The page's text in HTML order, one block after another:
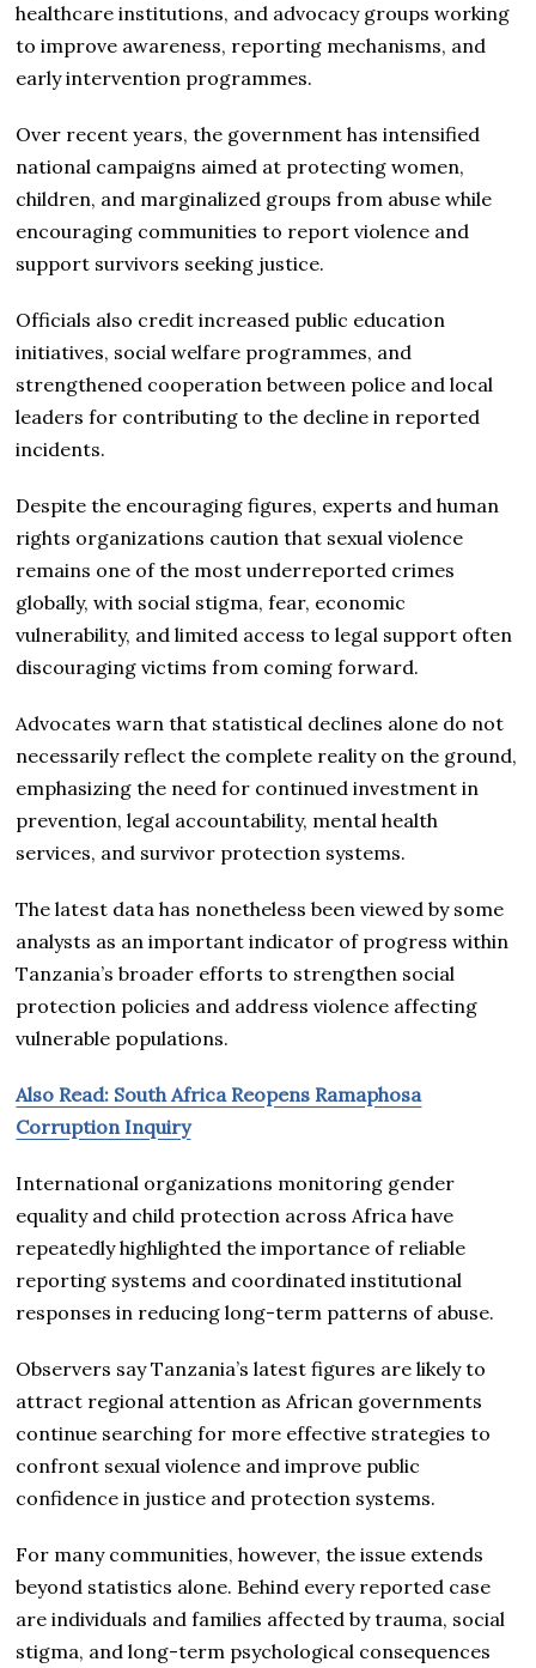
healthcare institutions, and advocacy groups working
to improve awareness, reporting mechanisms, and
early intervention programmes.
Over recent years, the government has intensified
national campaigns aimed at protecting women,
children, and marginalized groups from abuse while
encouraging communities to report violence and
support survivors seeking justice.
Officials also credit increased public education
initiatives, social welfare programmes, and
strengthened cooperation between police and local
leaders for contributing to the decline in reported
incidents.
Despite the encouraging figures, experts and human
rights organizations caution that sexual violence
remains one of the most underreported crimes
globally, with social stigma, fear, economic
vulnerability, and limited access to legal support often
discouraging victims from coming forward.
Advocates warn that statistical declines alone do not
necessarily reflect the complete reality on the ground,
emphasizing the need for continued investment in
prevention, legal accountability, mental health
services, and survivor protection systems.
The latest data has nonetheless been viewed by some
analysts as an important indicator of progress within
Tanzania’s broader efforts to strengthen social
protection policies and address violence affecting
vulnerable populations.
Also Read: South Africa Reopens Ramaphosa
Corruption Inquiry
International organizations monitoring gender
equality and child protection across Africa have
repeatedly highlighted the importance of reliable
reporting systems and coordinated institutional
responses in reducing long-term patterns of abuse.
Observers say Tanzania’s latest figures are likely to
attract regional attention as African governments
continue searching for more effective strategies to
confront sexual violence and improve public
confidence in justice and protection systems.
For many communities, however, the issue extends
beyond statistics alone. Behind every reported case
are individuals and families affected by trauma, social
stigma, and long-term psychological consequences